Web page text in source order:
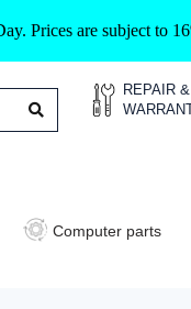
Prices are subject to
REPAIR &
Computer parts